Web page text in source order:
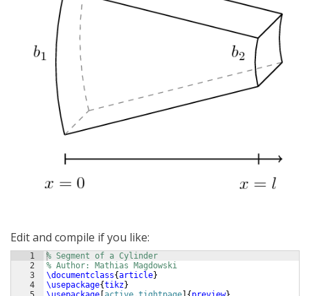
Edit and compile if you like:
1
2
3
4
% Segment of a Cylinder
% Author: Mathias Magdowski
\documentclass{article}
\usepackage{tikz}